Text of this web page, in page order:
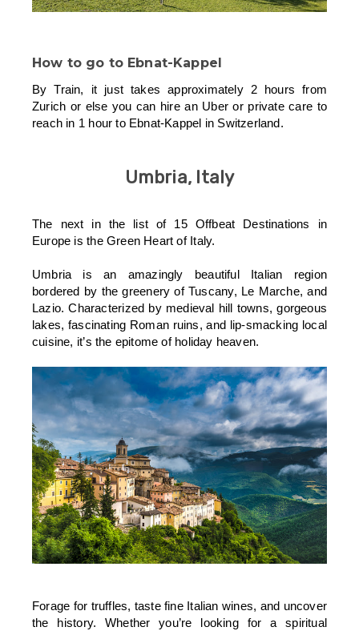
How to go to Ebnat-Kappel
By Train, it just takes approximately 2 hours from
Zurich or else you can hire an Uber or private care to
reach in 1 hour to Ebnat-Kappel in Switzerland.
Umbria, Italy
The next in the list of 15 Offbeat Destinations in
Europe is the Green Heart of Italy.
Umbria is an amazingly beautiful Italian region
bordered by the greenery of Tuscany, Le Marche, and
Lazio. Characterized by medieval hill towns, gorgeous
lakes, fascinating Roman ruins, and lip-smacking local
cuisine, it’s the epitome of holiday heaven.
Forage for truffles, taste fine Italian wines, and uncover
the history. Whether you’re looking for a spiritual